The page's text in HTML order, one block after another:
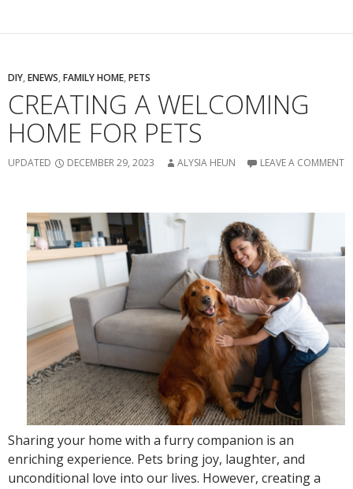
DIY,ENEWS,FAMILY HOME,PETS
CREATING A WELCOMING
HOME FOR PETS
UPDATED DECEMBER 29, 2023 ALYSIA HEUN LEAVE A COMMENT
Sharing your home with a furry companion is an
enriching experience. Pets bring joy, laughter, and
unconditional love into our lives. However, creating a